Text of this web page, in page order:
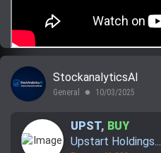
StockanalyticsAI
General lens 10/03/2025
UPST, BUY
Upstart Holdings...